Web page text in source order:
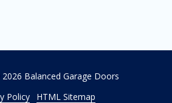
Balanced Garage Doors
Policy
HTML Sitemap